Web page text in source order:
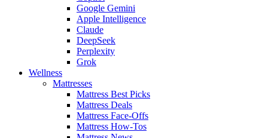
Google Gemini
Apple Intelligence
Claude
DeepSeek
Perplexity
Grok
Wellness
Mattresses
Mattress Best Picks
Mattress Deals
Mattress Face-Offs
Mattress How-Tos